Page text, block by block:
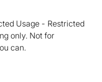
Usage
Restricted
only. Not for
can.